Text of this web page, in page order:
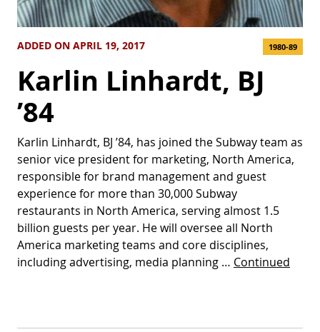
ADDED ON APRIL 19, 2017 1980-89
Karlin Linhardt, BJ
’84
Karlin Linhardt, BJ ’84, has joined the Subway team as
senior vice president for marketing, North America,
responsible for brand management and guest
experience for more than 30,000 Subway
restaurants in North America, serving almost 1.5
billion guests per year. He will oversee all North
America marketing teams and core disciplines,
including advertising, media planning … Continued